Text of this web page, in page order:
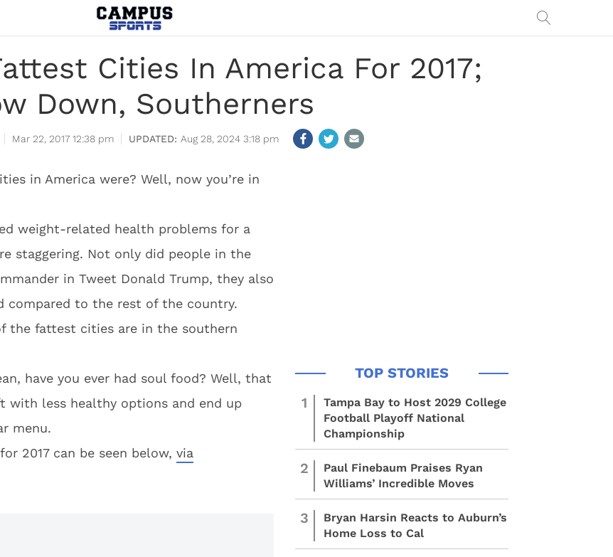
Cities In America For 2017;
Down, Southerners
Mar 22, 2017 12:38 pm Aug 28, 2024 3:18 pm
in America were? Well, now you’re in
weight-related health problems for a
staggering. Not only did people in the
in Tweet Donald Trump, they also
compared to the rest of the country.
the fattest cities are in the southern
have you ever had soul food? Well, that
with less healthy options and end up
menu.
2017 can be seen below, via
1
Tampa Bay to Host 2029 College
Football Playoff National
Championship
2
Paul Finebaum Praises Ryan
Williams’ Incredible Moves
3
Bryan Harsin Reacts to Auburn’s
Home Loss to Cal